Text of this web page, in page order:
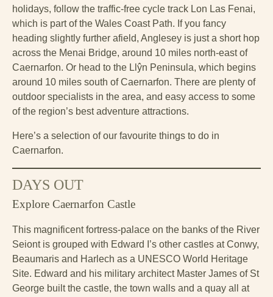
holidays, follow the traffic-free cycle track Lon Las Fenai,
which is part of the Wales Coast Path. If you fancy
heading slightly further afield, Anglesey is just a short hop
across the Menai Bridge, around 10 miles north-east of
Caernarfon. Or head to the Llŷn Peninsula, which begins
around 10 miles south of Caernarfon. There are plenty of
outdoor specialists in the area, and easy access to some
of the region’s best adventure attractions.
Here’s a selection of our favourite things to do in
Caernarfon.
DAYS OUT
Explore Caernarfon Castle
This magnificent fortress-palace on the banks of the River
Seiont is grouped with Edward I’s other castles at Conwy,
Beaumaris and Harlech as a UNESCO World Heritage
Site. Edward and his military architect Master James of St
George built the castle, the town walls and a quay all at